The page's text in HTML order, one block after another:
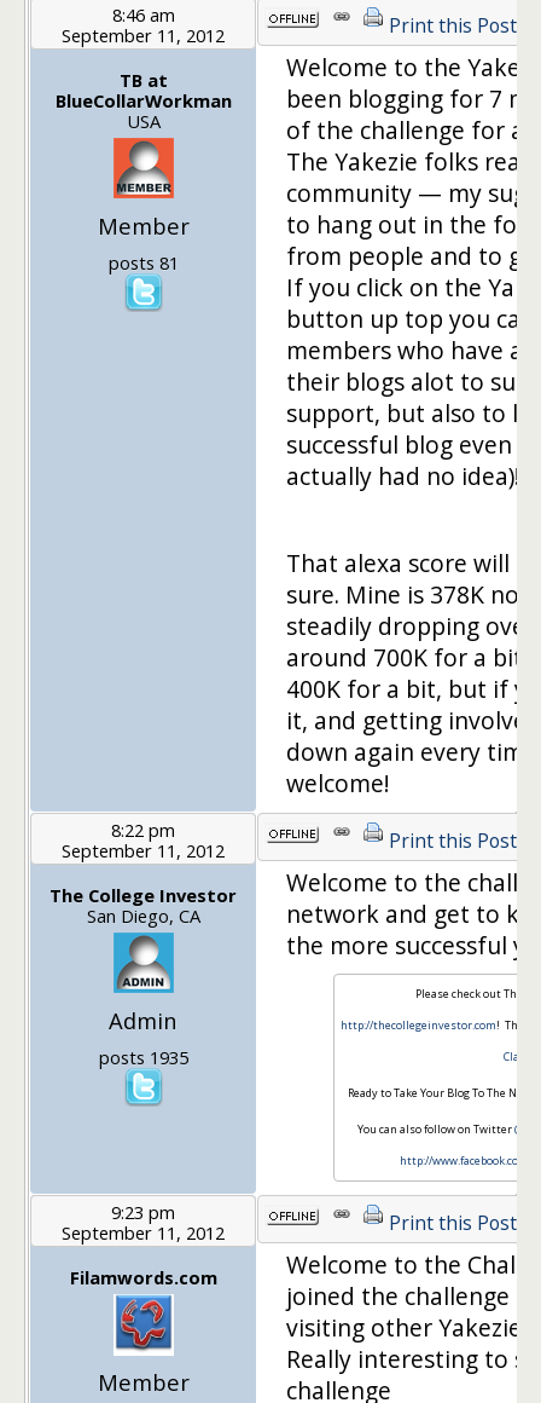
8:46 am
September 11, 2012
TB at
BlueCollarWorkman
USA
Member
posts 81
Print this Post
Welcome to the
been blogging for 7
of the challenge for
The Yakezie folks
community — my
to hang out in the
from people and to
If you click on the
button up top you
members who have
their blogs alot to
support, but also to
successful blog even
actually had no idea)!
That alexa score will
sure. Mine is 378K
steadily dropping
around 700K for a bit
400K for a bit, but if
it, and getting
down again every
welcome!
8:22 pm
September 11, 2012
The College Investor
San Diego, CA
Admin
posts 1935
Print this Post
Welcome to the
network and get to
the more successful
Please check out The
http://thecollegeinvestor.com! This
Class
Ready to Take Your Blog To The Next
You can also follow on Twitter
http://www.facebook.com/
9:23 pm
September 11, 2012
Filamwords.com
Member
Print this Post
Welcome to the
joined the challenge
visiting other Yakezie
Really interesting to
challenge